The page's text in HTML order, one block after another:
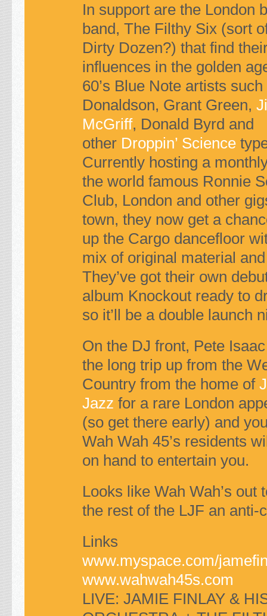
In support are the London
band, The Filthy Six (sort
Dirty Dozen?) that find
influences in the golden
60’s Blue Note artists
Donaldson, Grant Green,
McGriff, Donald Byrd and
other Droppin’ Science
Currently hosting a
the world famous Ronnie
Club, London and other
town, they now get a
up the Cargo dancefloor
mix of original material
They’ve got their own
album Knockoutready to
so it’ll be a double launch
On the DJ front, Pete
the long trip up from the
Country from the home of
Jazz for a rare London
(so get there early) and
Wah Wah 45’s residents
on hand to entertain you.
Looks like Wah Wah’s out
the rest of the LJF an anti-
Links
www.myspace.com/
www.wahwah45s.com
LIVE: JAMIE FINLAY &